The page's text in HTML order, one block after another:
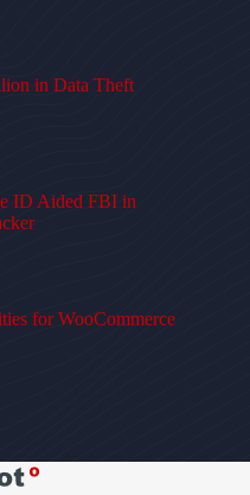
in Data Theft
ID Aided FBI in
for WooCommerce